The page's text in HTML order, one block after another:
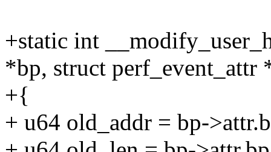
+static int
*bp, struct perf_event_attr
+{
+ u64 old_addr = bp-